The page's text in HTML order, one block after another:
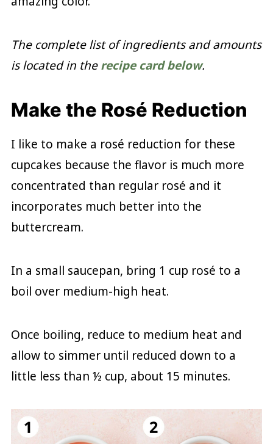
The complete list of ingredients and amounts
is located in therecipe card below.
Make the Rosé Reduction
I like to make a rosé reduction for these
cupcakes because the flavor is much more
concentrated than regular rosé and it
incorporates much better into the
buttercream.
In a small saucepan, bring 1 cup rosé to a
boil over medium-high heat.
Once boiling, reduce to medium heat and
allow to simmer until reduced down to a
little less than ½ cup, about 15 minutes.